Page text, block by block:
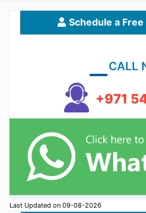
Schedule a
CALL
+971
Last Updated on 09-08-2026